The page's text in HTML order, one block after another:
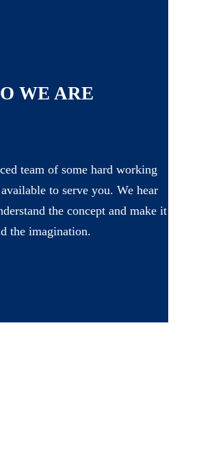
WE ARE
team of some hard working
to serve you. We hear
the concept and make it
the imagination.